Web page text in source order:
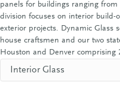
panels for buildings ranging
division focuses on interior build-
exterior projects. Dynamic Glass
house craftsmen and our two
Houston and Denver comprising
Project Types